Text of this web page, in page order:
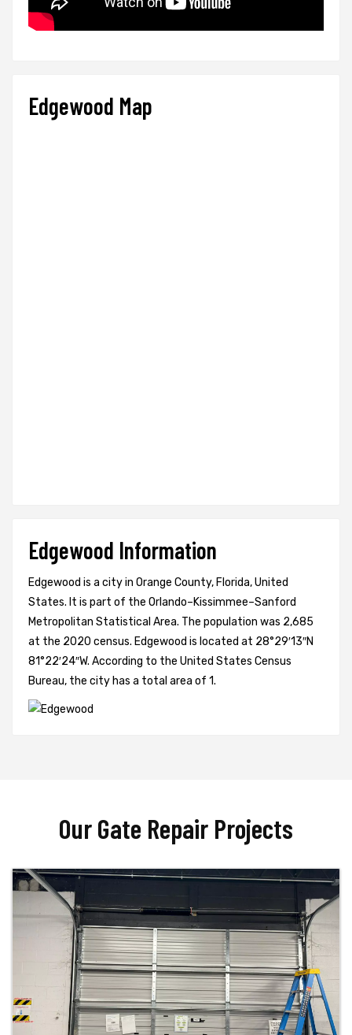
Edgewood Map
Edgewood Information
Edgewood is a city in Orange County, Florida, United
States. It is part of the Orlando–Kissimmee–Sanford
Metropolitan Statistical Area. The population was 2,685
at the 2020 census. Edgewood is located at 28°29′13″N
81°22′24″W. According to the United States Census
Bureau, the city has a total area of 1.
Our Gate Repair Projects